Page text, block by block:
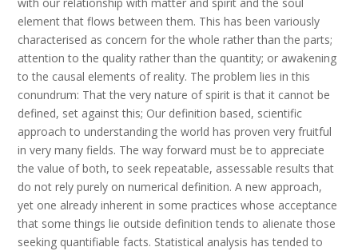
element that flows between them. This has been variously
characterised as concern for the whole rather than the parts;
attention to the quality rather than the quantity; or awakening
to the causal elements of reality. The problem lies in this
conundrum: That the very nature of spirit is that it cannot be
defined, set against this; Our definition based, scientific
approach to understanding the world has proven very fruitful
in very many fields. The way forward must be to appreciate
the value of both, to seek repeatable, assessable results that
do not rely purely on numerical definition. A new approach,
yet one already inherent in some practices whose acceptance
that some things lie outside definition tends to alienate those
seeking quantifiable facts. Statistical analysis has tended to